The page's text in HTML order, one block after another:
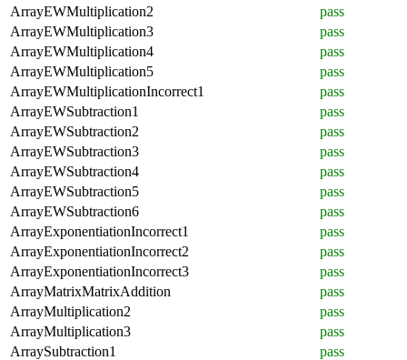
ArrayEWMultiplication2
pass
ArrayEWMultiplication3
pass
ArrayEWMultiplication4
pass
ArrayEWMultiplication5
pass
ArrayEWMultiplicationIncorrect1
pass
ArrayEWSubtraction1
pass
ArrayEWSubtraction2
pass
ArrayEWSubtraction3
pass
ArrayEWSubtraction4
pass
ArrayEWSubtraction5
pass
ArrayEWSubtraction6
pass
ArrayExponentiationIncorrect1
pass
ArrayExponentiationIncorrect2
pass
ArrayExponentiationIncorrect3
pass
ArrayMatrixMatrixAddition
pass
ArrayMultiplication2
pass
ArrayMultiplication3
pass
ArraySubtraction1
pass